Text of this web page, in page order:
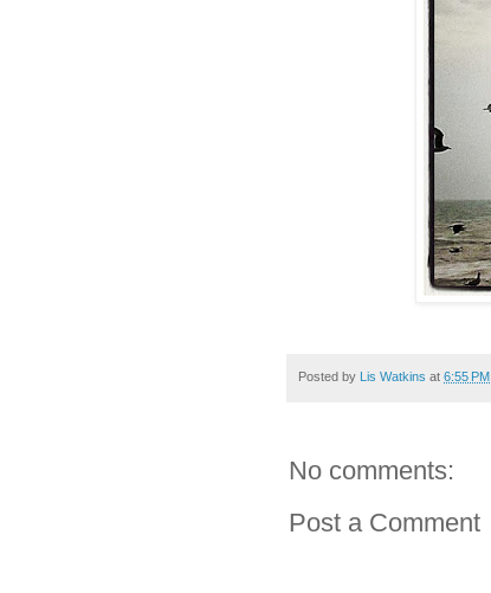
Posted by Lis Watkins at 6:55 PM
No comments:
Post a Comment